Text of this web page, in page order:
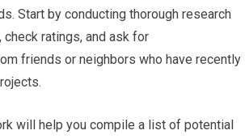
Start by conducting thorough research
check ratings, and ask for
friends or neighbors who have recently
will help you compile a list of potential